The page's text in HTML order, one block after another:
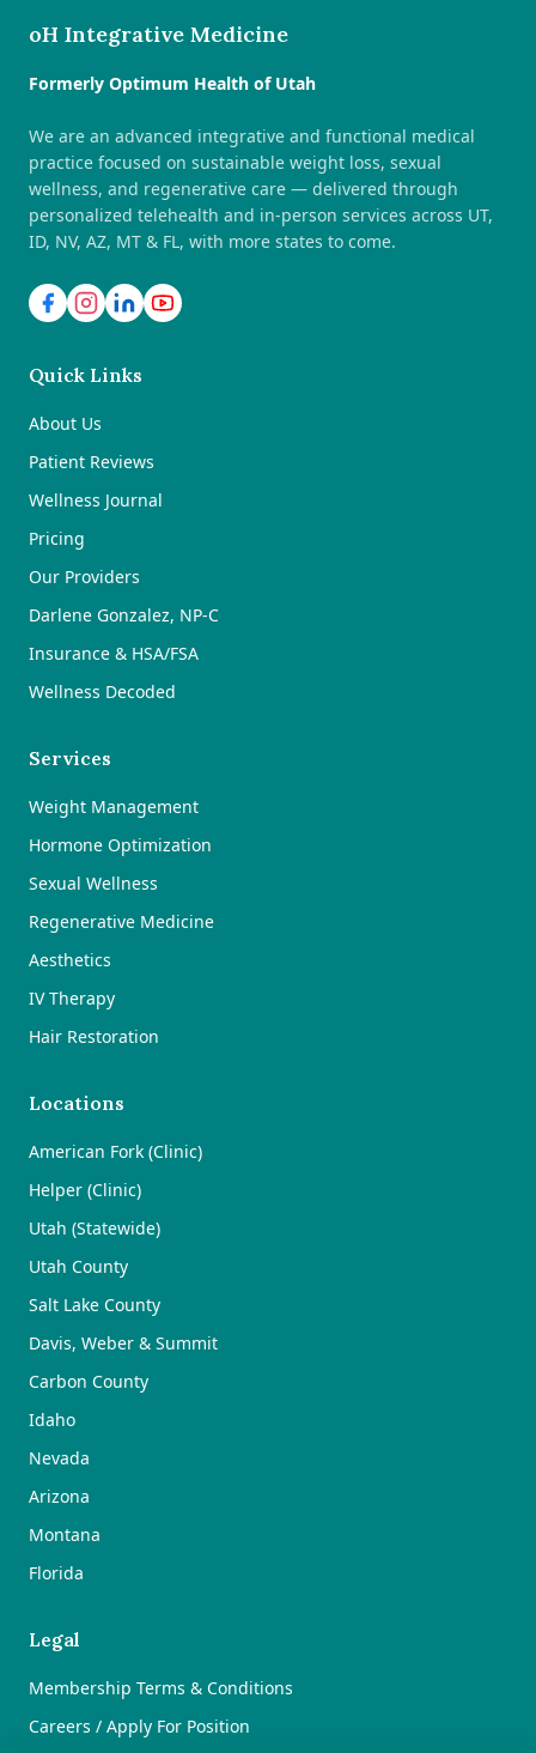
oH Integrative Medicine
Formerly Optimum Health of Utah
We are an advanced integrative and functional medical
practice focused on sustainable weight loss, sexual
wellness, and regenerative care — delivered through
personalized telehealth and in-person services across UT,
ID, NV, AZ, MT & FL, with more states to come.
Quick Links
About Us
Patient Reviews
Wellness Journal
Pricing
Our Providers
Darlene Gonzalez, NP-C
Insurance & HSA/FSA
Wellness Decoded
Services
Weight Management
Hormone Optimization
Sexual Wellness
Regenerative Medicine
Aesthetics
IV Therapy
Hair Restoration
Locations
American Fork (Clinic)
Helper (Clinic)
Utah (Statewide)
Utah County
Salt Lake County
Davis, Weber & Summit
Carbon County
Idaho
Nevada
Arizona
Montana
Florida
Legal
Membership Terms & Conditions
Careers / Apply For Position